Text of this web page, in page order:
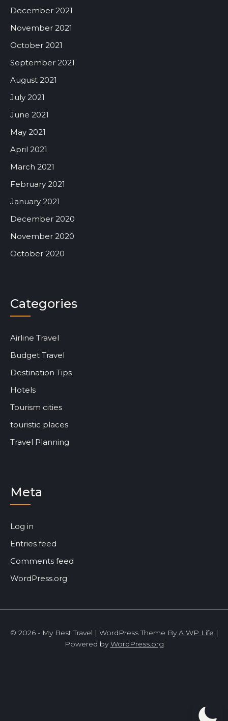
December 2021
November 2021
October 2021
September 2021
August 2021
July 2021
June 2021
May 2021
April 2021
March 2021
February 2021
January 2021
December 2020
November 2020
October 2020
Categories
Airline Travel
Budget Travel
Destination Tips
Hotels
Tourism cities
touristic places
Travel Planning
Meta
Log in
Entries feed
Comments feed
WordPress.org
© 2026 - My Best Travel | WordPress Theme ByA WP Life |
Powered byWordPress.org